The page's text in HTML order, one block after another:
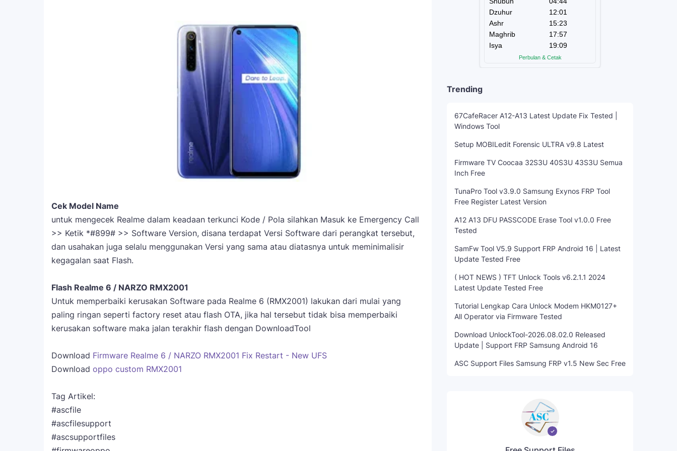
Cek Model Name
untuk mengecek Realme dalam keadaan terkunci Kode / Pola silahkan Masuk ke Emergency Call
>> Ketik *#899# >> Software Version, disana terdapat Versi Software dari perangkat tersebut,
dan usahakan juga selalu menggunakan Versi yang sama atau diatasnya untuk meminimalisir
kegagalan saat Flash.
Flash Realme 6 / NARZO RMX2001
Untuk memperbaiki kerusakan Software pada Realme 6 (RMX2001) lakukan dari mulai yang
paling ringan seperti factory reset atau flash OTA, jika hal tersebut tidak bisa memperbaiki
kerusakan software maka jalan terakhir flash dengan DownloadTool
Download Firmware Realme 6 / NARZO RMX2001 Fix Restart - New UFS
Download oppo custom RMX2001
Tag Artikel:
#ascfile
#ascfilesupport
#ascsupportfiles
Trending
67CafeRacer A12-A13 Latest Update Fix Tested |
Windows Tool
Setup MOBILedit Forensic ULTRA v9.8 Latest
Firmware TV Coocaa 32S3U 40S3U 43S3U Semua
Inch Free
TunaPro Tool v3.9.0 Samsung Exynos FRP Tool
Free Register Latest Version
A12 A13 DFU PASSCODE Erase Tool v1.0.0 Free
Tested
SamFw Tool V5.9 Support FRP Android 16 | Latest
Update Tested Free
( HOT NEWS ) TFT Unlock Tools v6.2.1.1 2024
Latest Update Tested Free
Tutorial Lengkap Cara Unlock Modem HKM0127+
All Operator via Firmware Tested
Download UnlockTool-2026.08.02.0 Released
Update | Support FRP Samsung Android 16
ASC Support Files Samsung FRP v1.5 New Sec Free